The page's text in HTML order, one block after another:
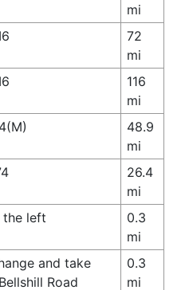
mi
72
mi
116
mi
48.9
mi
26.4
mi
the left
0.3
mi
and take
Road
0.3
mi